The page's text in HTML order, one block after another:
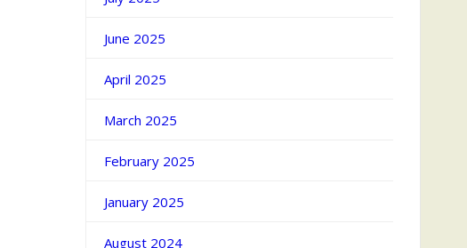
June 2025
April 2025
March 2025
February 2025
January 2025
August 2024